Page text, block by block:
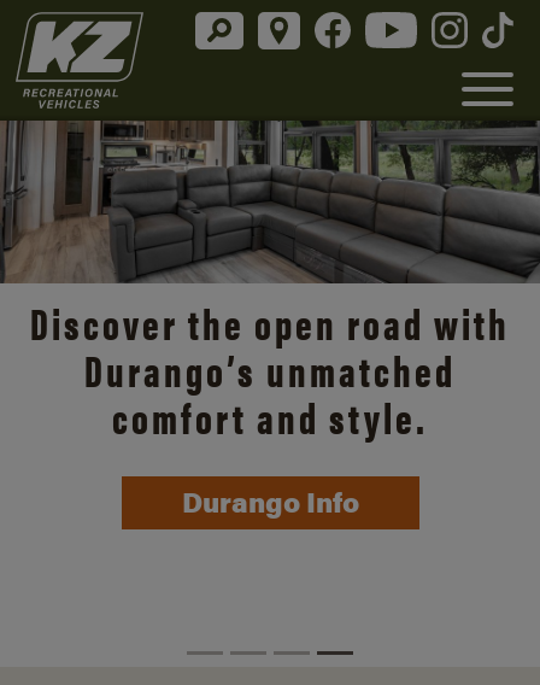
Discover the open road with
Durango’s unmatched
comfort and style.
Durango Info